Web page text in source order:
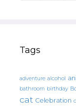
Tags
adventure alcohol
bathroom birthday
cat Celebration